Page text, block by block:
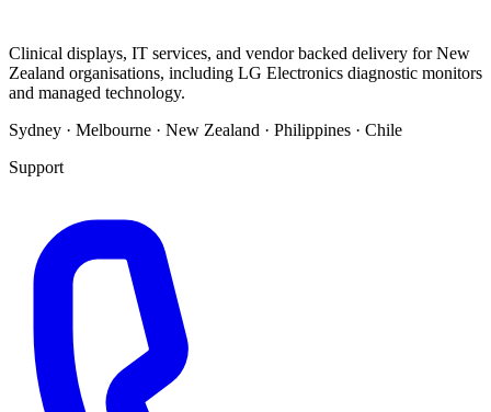
Clinical displays, IT services, and vendor backed delivery for New
Zealand organisations, including LG Electronics diagnostic monitors
and managed technology.
Sydney · Melbourne · New Zealand · Philippines · Chile
Support